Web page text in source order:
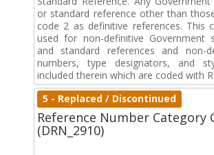
or standard reference other than
code 2 as definitive references. This
used for non-definitive Government
and standard references and non-
numbers, type designators, and
included therein which are coded with
5 - Replaced / Discontinued
Reference Number Category
(DRN_2910)